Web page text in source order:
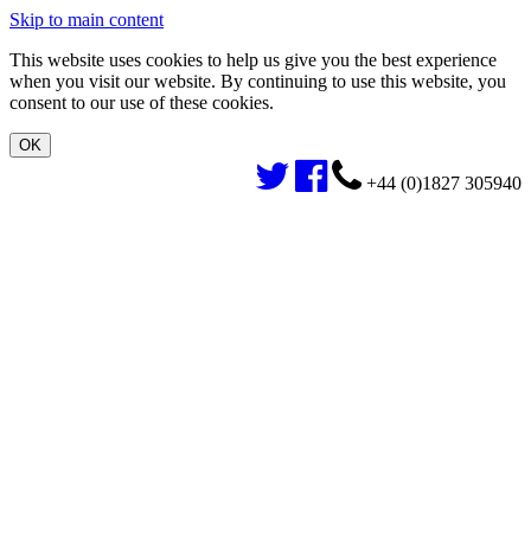
Skip to main content
This website uses cookies to help us give you the best experience
when you visit our website. By continuing to use this website, you
consent to our use of these cookies.
+44 (0)1827 305940